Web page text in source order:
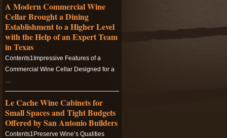
A Modern Commercial Wine
Cellar Brought a Dining
Establishment to a Higher Level
with the Help of an Expert Team
in Texas
Contents1Impressive Features of a
Commercial Wine Cellar Designed for a
…
Le Cache Wine Cabinets for
Small Spaces and Tight Budgets
Offered by San Antonio Builders
Contents1Preserve Wine’s Qualities